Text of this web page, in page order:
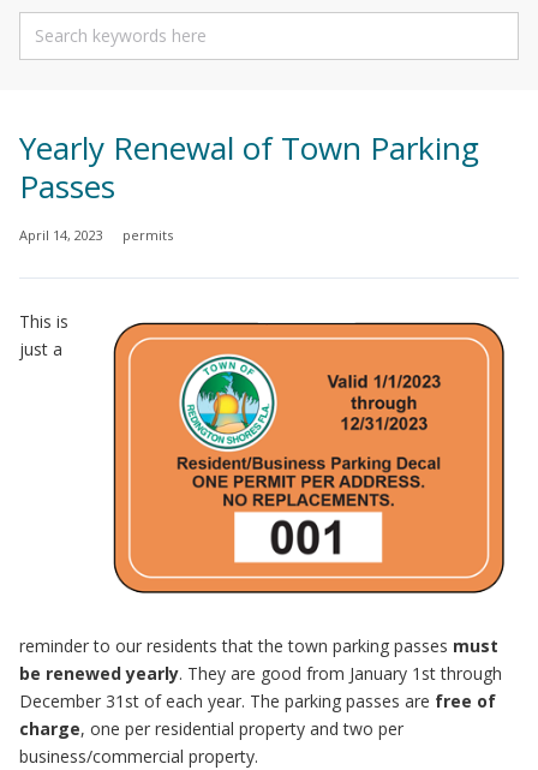
Yearly Renewal of Town Parking
Passes
April 14, 2023 permits
This is
just a
reminder to our residents that the town parking passes must
be renewed yearly. They are good from January 1st through
December 31st of each year. The parking passes are free of
charge, one per residential property and two per
business/commercial property.